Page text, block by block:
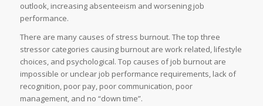
outlook, increasing absenteeism and worsening job
performance.
There are many causes of stress burnout. The top three
stressor categories causing burnout are work related, lifestyle
choices, and psychological. Top causes of job burnout are
impossible or unclear job performance requirements, lack of
recognition, poor pay, poor communication, poor
management, and no “down time”.